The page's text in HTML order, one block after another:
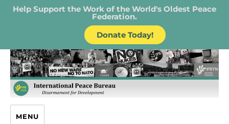
Help Support the Work of the World's Oldest Peace
Federation.
Donate Today!
IPB – International Peace Bureau
MENU